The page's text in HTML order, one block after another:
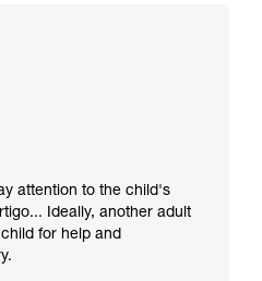
attention to the child's
Ideally, another adult
for help and